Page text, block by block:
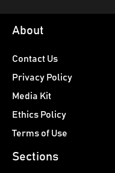
About
Contact Us
Privacy Policy
Media Kit
Ethics Policy
Terms of Use
Sections